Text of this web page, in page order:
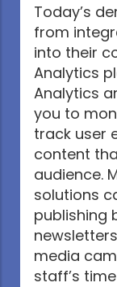
Today’s
from
into their
Analytics
Analytics
you to
track user
content
audience.
solutions
publishing
media
staff’s